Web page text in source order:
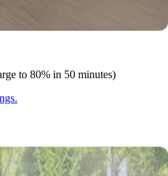
to 80% in 50 minutes)